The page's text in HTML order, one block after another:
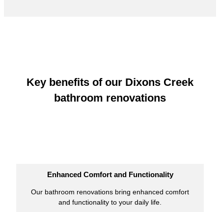
Key benefits of our Dixons Creek
bathroom renovations
Enhanced Comfort and Functionality
Our bathroom renovations bring enhanced comfort
and functionality to your daily life.